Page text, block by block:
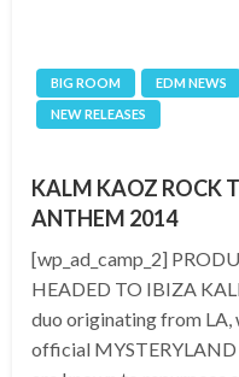
BIG ROOM EDM NEWS
NEW RELEASES
KALM KAOZ ROCK
ANTHEM 2014
[wp_ad_camp_2]
HEADED TO IBIZA
duo originating from LA,
official